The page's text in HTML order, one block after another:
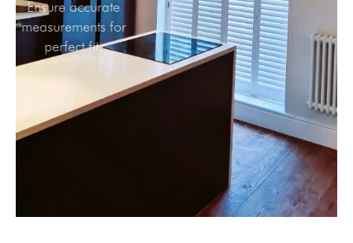
Ensure accurate
measurements for
perfect fit.